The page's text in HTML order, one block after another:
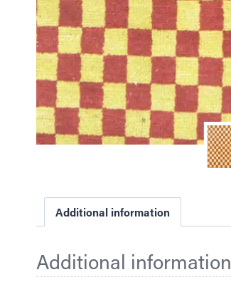
Additional information
Additional information